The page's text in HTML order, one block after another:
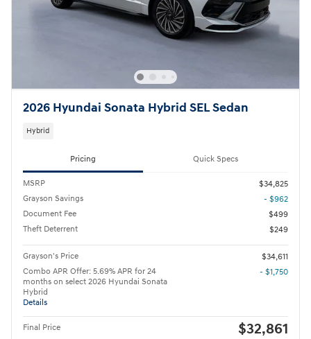
2026 Hyundai Sonata Hybrid SEL Sedan
Hybrid
Pricing Quick Specs
MSRP
$34,825
Grayson Savings
- $962
Document Fee
$499
Theft Deterrent
$249
Grayson's Price
$34,611
Combo APR Offer: 5.69% APR for 24
months on select 2026 Hyundai Sonata
Hybrid
Details
- $1,750
Final Price $32,861